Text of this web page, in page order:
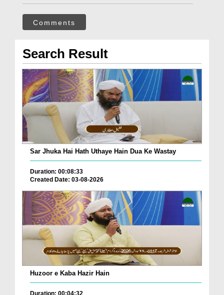
Comments
Search Result
Sar Jhuka Hai Hath Uthaye Hain Dua Ke Wastay
Duration: 00:08:33
Created Date: 03-08-2026
Huzoor e Kaba Hazir Hain
Duration: 00:04:32